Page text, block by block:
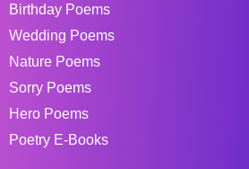
Birthday Poems
Wedding Poems
Nature Poems
Sorry Poems
Hero Poems
Poetry E-Books